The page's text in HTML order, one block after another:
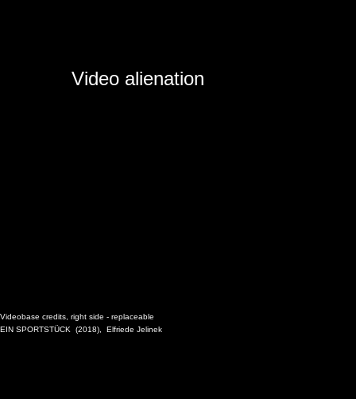
Video alienation
Videobase credits, right side - replaceable
EIN SPORTSTÜCK
(2018), Elfriede Jelinek